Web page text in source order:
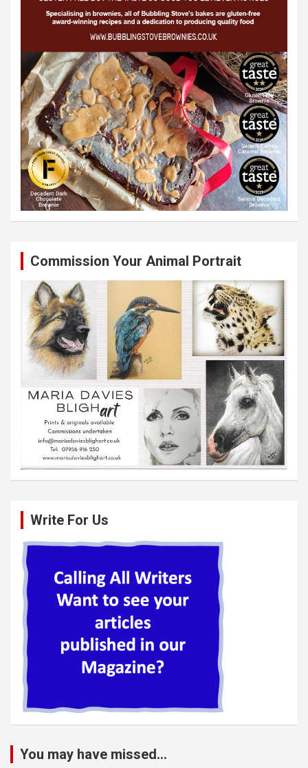
Commission Your Animal Portrait
Write For Us
You may have missed...